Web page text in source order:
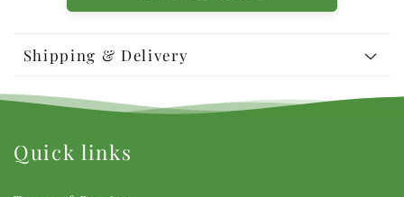
Shipping & Delivery
Quick links